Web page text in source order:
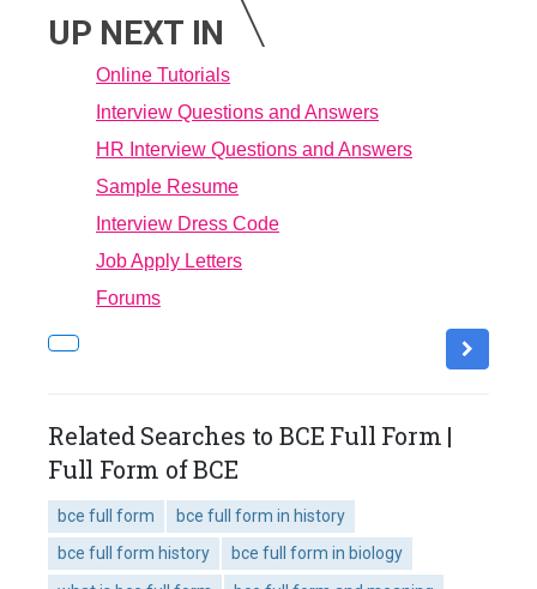
UP NEXT IN
Online Tutorials
Interview Questions and Answers
HR Interview Questions and Answers
Sample Resume
Interview Dress Code
Job Apply Letters
Forums
Related Searches to BCE Full Form |
Full Form of BCE
bce full form
bce full form in history
bce full form history
bce full form in biology